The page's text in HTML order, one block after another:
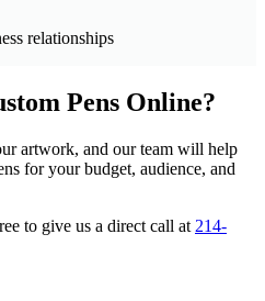
relationships
Pens Online?
artwork, and our team will help
for your budget, audience, and
to give us a direct call at 214-